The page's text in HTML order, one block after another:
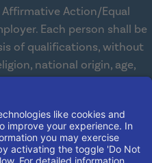
Affirmative Action/Equal
Each person shall be
of qualifications, without
national origin, age,
accommodations
in all aspects of
all state and federal laws
persons with disabilities so